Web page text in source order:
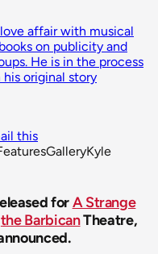
affair with musical
on publicity and
He is in the process
original story
this
GalleryKyle
forA Strange
the BarbicanTheatre,